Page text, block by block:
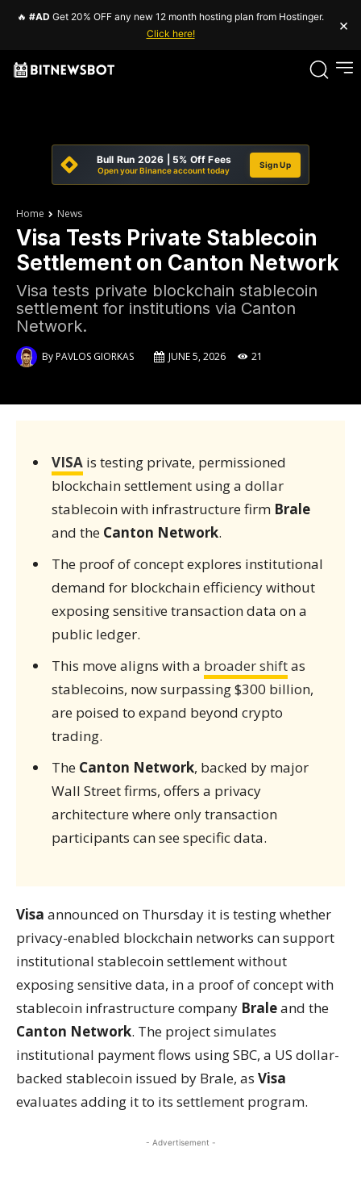
🔥 #AD Get 20% OFF any new 12 month hosting plan from Hostinger.
Click here!
×
Bull Run 2026 | 5% Off Fees
Open your Binance account today
Sign Up
Home News
Visa Tests Private Stablecoin
Settlement on Canton Network
Visa tests private blockchain stablecoin
settlement for institutions via Canton
Network.
ByPAVLOS GIORKAS JUNE 5, 2026 21
VISAis testing private, permissioned
blockchain settlement using a dollar
stablecoin with infrastructure firm Brale
and the Canton Network.
The proof of concept explores institutional
demand for blockchain efficiency without
exposing sensitive transaction data on a
public ledger.
This move aligns with a broader shiftas
stablecoins, now surpassing $300 billion,
are poised to expand beyond crypto
trading.
The Canton Network, backed by major
Wall Street firms, offers a privacy
architecture where only transaction
participants can see specific data.
Visa announced on Thursday it is testing whether
privacy-enabled blockchain networks can support
institutional stablecoin settlement without
exposing sensitive data, in a proof of concept with
stablecoin infrastructure company Braleand the
Canton Network. The project simulates
institutional payment flows using SBC, a US dollar-
backed stablecoin issued by Brale, as Visa
evaluates adding it to its settlement program.
- Advertisement -